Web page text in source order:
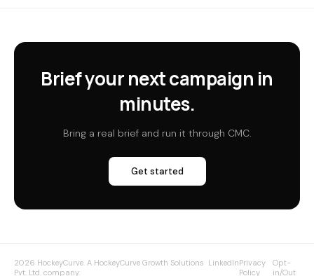
Brief your next campaign in
minutes.
Bring a real brief and run it through CMC.
Get started
2026 HockeyCurve. A HockeyCurve Growth Solutions
Pvt. Ltd. company.
LinkedInPrivacy
Policy
Opt-
in/Out